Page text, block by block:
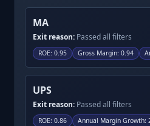
MA
Exit reason: Passed all filters
ROE: 0.95 Gross Margin: 0.94
UPS
Exit reason: Passed all filters
ROE: 0.86 Annual Margin Growth: